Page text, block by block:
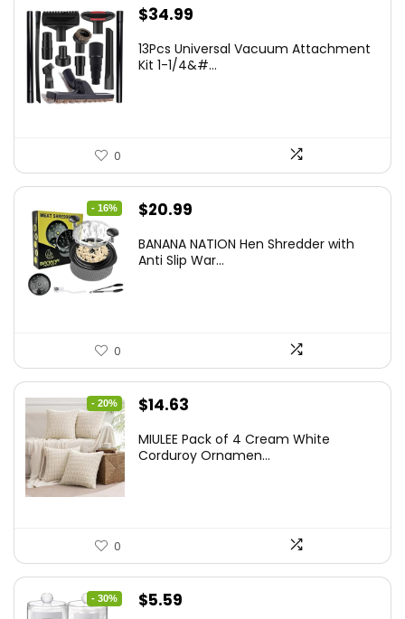
$34.99
13Pcs Universal Vacuum Attachment
Kit 1-1/4&#...
0
- 16%
Original
was:
$20.99
is:
BANANA NATION Hen Shredder with
Anti Slip War...
0
- 20%
Original
was:
$14.63
is:
MIULEE Pack of 4 Cream White
Corduroy Ornamen...
0
- 30%
Original
$5.59